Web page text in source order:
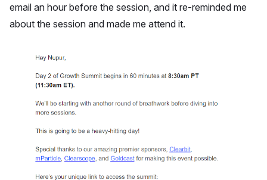
email an hour before the session, and it re-reminded me
about the session and made me attend it.